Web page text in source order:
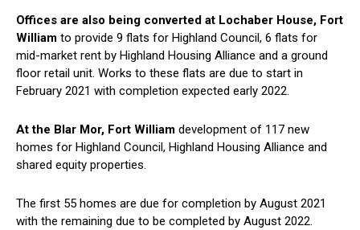
Offices are also being converted at Lochaber House, Fort
William to provide 9 flats for Highland Council, 6 flats for
mid-market rent by Highland Housing Alliance and a ground
floor retail unit. Works to these flats are due to start in
February 2021 with completion expected early 2022.
At the Blar Mor, Fort William development of 117 new
homes for Highland Council, Highland Housing Alliance and
shared equity properties.
The first 55 homes are due for completion by August 2021
with the remaining due to be completed by August 2022.